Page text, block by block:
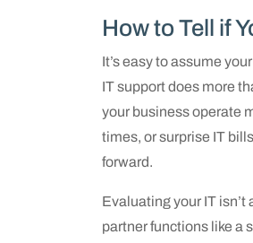
How to Tell if
It’s easy to assume
IT support does more
your business operate
times, or surprise IT
forward.
Evaluating your IT isn’t
partner functions like a